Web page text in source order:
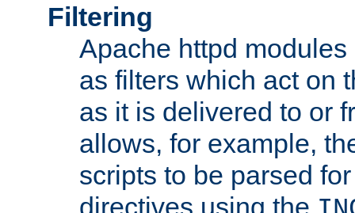
Filtering
Apache httpd
as filters which act on
as it is delivered to or
allows, for example,
scripts to be parsed
directives using the